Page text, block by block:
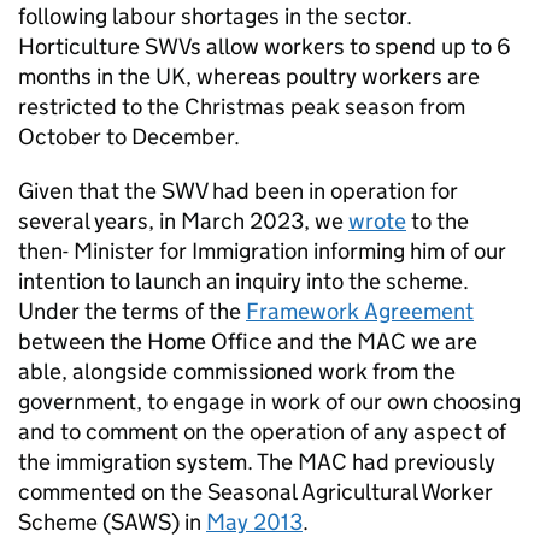
following labour shortages in the sector.
Horticulture SWVs allow workers to spend up to 6
months in the UK, whereas poultry workers are
restricted to the Christmas peak season from
October to December.
Given that the SWV had been in operation for
several years, in March 2023, wewroteto the
then- Minister for Immigration informing him of our
intention to launch an inquiry into the scheme.
Under the terms of the Framework Agreement
between the Home Office and the MAC we are
able, alongside commissioned work from the
government, to engage in work of our own choosing
and to comment on the operation of any aspect of
the immigration system. The MAC had previously
commented on the Seasonal Agricultural Worker
Scheme (SAWS) in May 2013.